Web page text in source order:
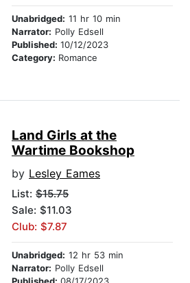
Unabridged: 11 hr 10 min
Narrator: Polly Edsell
Published: 10/12/2023
Category: Romance
Land Girls at the
Wartime Bookshop
by Lesley Eames
List: $15.75
Sale: $11.03
Club: $7.87
Unabridged: 12 hr 53 min
Narrator: Polly Edsell